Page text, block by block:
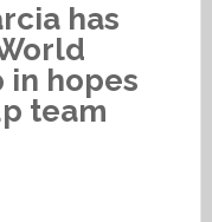
has
in hopes
team